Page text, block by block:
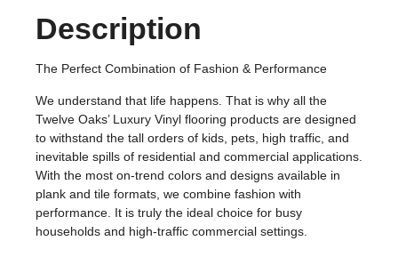
Description
The Perfect Combination of Fashion & Performance
We understand that life happens. That is why all the
Twelve Oaks’ Luxury Vinyl flooring products are designed
to withstand the tall orders of kids, pets, high traffic, and
inevitable spills of residential and commercial applications.
With the most on-trend colors and designs available in
plank and tile formats, we combine fashion with
performance. It is truly the ideal choice for busy
households and high-traffic commercial settings.